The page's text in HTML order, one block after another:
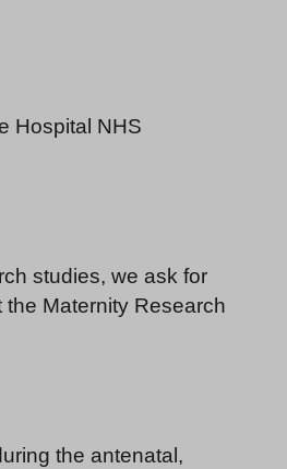
Hospital NHS
studies, we ask for
Maternity Research
the antenatal,